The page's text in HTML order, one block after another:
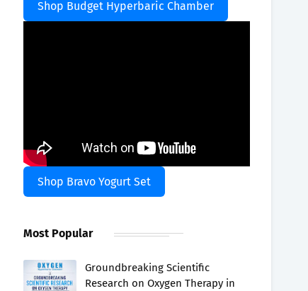
Shop Budget Hyperbaric Chamber
Shop Bravo Yogurt Set
Most Popular
Groundbreaking Scientific
Research on Oxygen Therapy in